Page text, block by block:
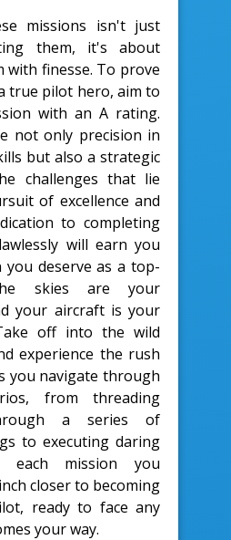
missions isn't just
them, it's about
with finesse. To prove
true pilot hero, aim to
with an A rating.
not only precision in
but also a strategic
challenges that lie
of excellence and
to completing
will earn you
deserve as a top-
skies are your
your aircraft is your
off into the wild
experience the rush
you navigate through
from threading
a series of
to executing daring
each mission you
closer to becoming
ready to face any
your way.